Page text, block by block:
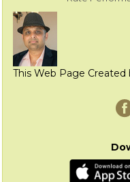
This Web Page Created